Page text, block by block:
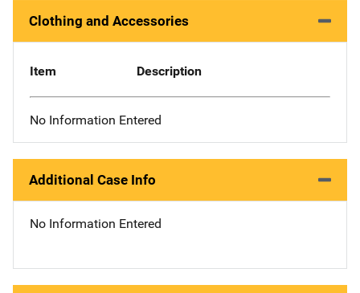
Clothing and Accessories
Item Description
No Information Entered
Additional Case Info
No Information Entered